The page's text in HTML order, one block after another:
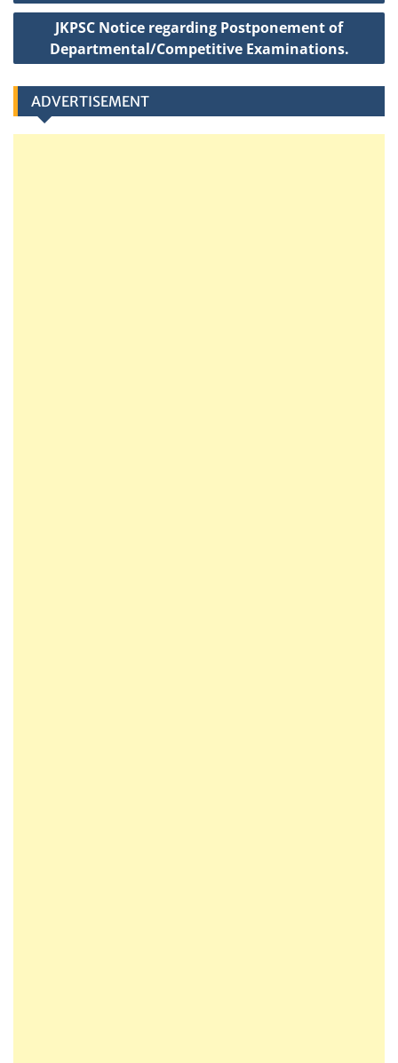
JKPSC Notice regarding Postponement of
Departmental/Competitive Examinations.
ADVERTISEMENT